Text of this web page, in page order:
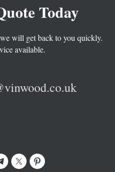
Today
will get back to you quickly.
available.